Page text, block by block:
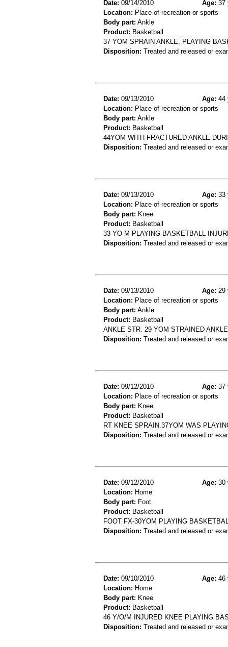
Date: 09/14/2010 Age: 37
Location: Place of recreation or sports
Body part: Ankle
Product: Basketball
37 YOM SPRAIN ANKLE, PLAYING
Disposition: Treated and released or
Date: 09/13/2010 Age: 44
Location: Place of recreation or sports
Body part: Ankle
Product: Basketball
44YOM WITH FRACTURED ANKLE
Disposition: Treated and released or
Date: 09/13/2010 Age: 33
Location: Place of recreation or sports
Body part: Knee
Product: Basketball
33 YO M PLAYING BASKETBALL
Disposition: Treated and released or
Date: 09/13/2010 Age: 29
Location: Place of recreation or sports
Body part: Ankle
Product: Basketball
ANKLE STR. 29 YOM STRAINED
Disposition: Treated and released or
Date: 09/12/2010 Age: 37
Location: Place of recreation or sports
Body part: Knee
Product: Basketball
RT KNEE SPRAIN.37YOM WAS
Disposition: Treated and released or
Date: 09/12/2010 Age: 30
Location: Home
Body part: Foot
Product: Basketball
FOOT FX-30YOM PLAYING
Disposition: Treated and released or
Date: 09/10/2010 Age: 46
Location: Home
Body part: Knee
Product: Basketball
46 Y/O/M INJURED KNEE PLAYING
Disposition: Treated and released or